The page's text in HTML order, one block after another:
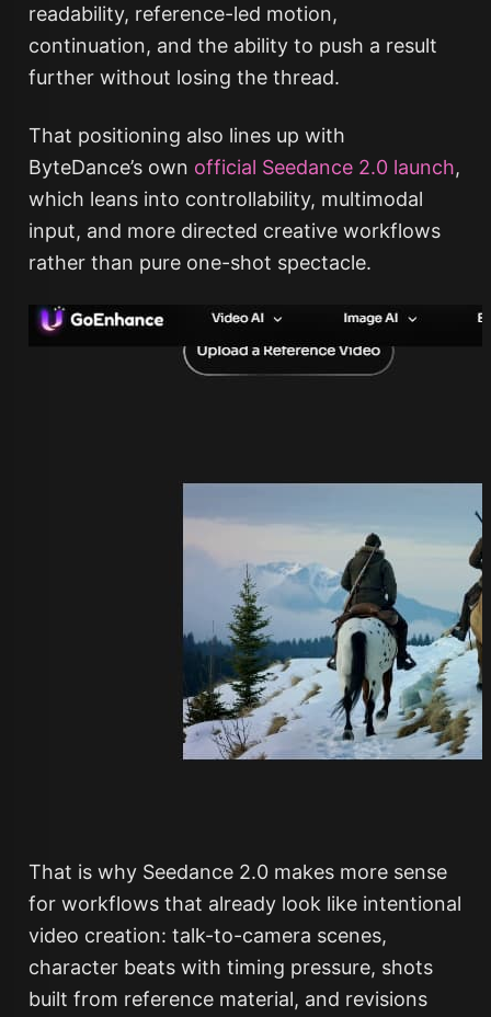
readability, reference-led motion,
continuation, and the ability to push a result
further without losing the thread.
That positioning also lines up with
ByteDance’s own official Seedance 2.0 launch,
which leans into controllability, multimodal
input, and more directed creative workflows
rather than pure one-shot spectacle.
That is why Seedance 2.0 makes more sense
for workflows that already look like intentional
video creation: talk-to-camera scenes,
character beats with timing pressure, shots
built from reference material, and revisions